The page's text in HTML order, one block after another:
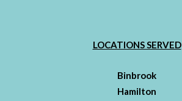
LOCATIONS SERVED
Binbrook
Hamilton